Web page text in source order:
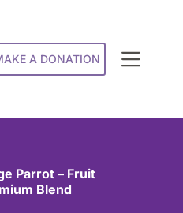
A DONATION
Parrot – Fruit
Blend